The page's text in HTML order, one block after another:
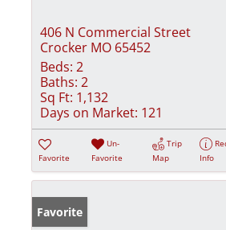
406 N Commercial Street
Crocker MO 65452
Beds: 2
Baths: 2
Sq Ft: 1,132
Days on Market: 121
Favorite
Un-
Favorite
Trip
Map
Info
Favorite